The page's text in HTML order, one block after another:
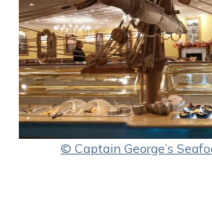
© Captain George’s